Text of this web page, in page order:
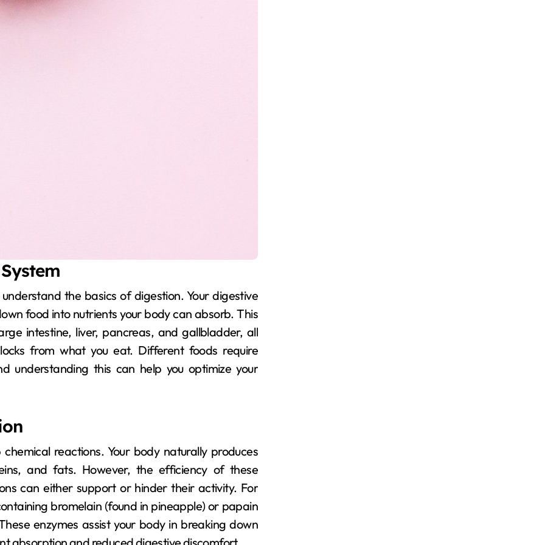
food into nutrients your body can absorb. This
intestine, liver, pancreas, and gallbladder, all
from what you eat. Different foods require
understanding this can help you optimize your
reactions. Your body naturally produces
and fats. However, the efficiency of these
can either support or hinder their activity. For
bromelain (found in pineapple) or papain
enzymes assist your body in breaking down